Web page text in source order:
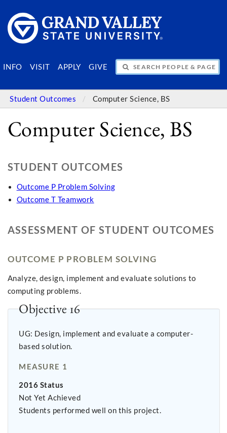
INFO VISIT APPLY GIVE
SEARCH PEOPLE & PAGES
Student Outcomes Computer Science, BS
Computer Science, BS
STUDENT OUTCOMES
Outcome P Problem Solving
Outcome T Teamwork
ASSESSMENT OF STUDENT OUTCOMES
OUTCOME P PROBLEM SOLVING
Analyze, design, implement and evaluate solutions to
computing problems.
Objective 16
UG: Design, implement and evaluate a computer-
based solution.
MEASURE 1
2016 Status
Not Yet Achieved
Students performed well on this project.